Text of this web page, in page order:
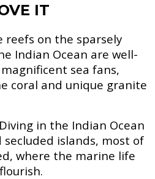
IT
reefs on the sparsely
Indian Ocean are well-
sea fans,
coral and unique granite
Diving in the Indian Ocean
islands, most of
where the marine life